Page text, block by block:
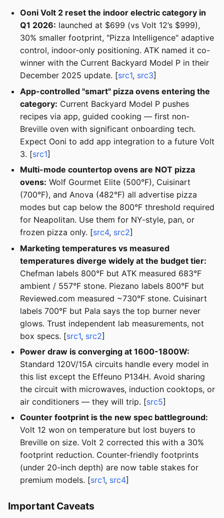
Ooni Volt 2 reset the indoor electric category in
Q1 2026: launched at $699 (vs Volt 12’s $999),
30% smaller footprint, "Pizza Intelligence" adaptive
control, indoor-only positioning. ATK named it co-
winner with the Current Backyard Model P in their
December 2025 update. [src1, src3]
App-controlled "smart" pizza ovens entering the
category: Current Backyard Model P pushes
recipes via app, guided cooking — first non-
Breville oven with significant onboarding tech.
Expect Ooni to add app integration to a future Volt
3. [src1]
Multi-mode countertop ovens are NOT pizza
ovens: Wolf Gourmet Elite (500°F), Cuisinart
(700°F), and Anova (482°F) all advertise pizza
modes but cap below the 800°F threshold required
for Neapolitan. Use them for NY-style, pan, or
frozen pizza only. [src4, src2]
Marketing temperatures vs measured
temperatures diverge widely at the budget tier:
Chefman labels 800°F but ATK measured 683°F
ambient / 557°F stone. Piezano labels 800°F but
Reviewed.com measured ~730°F stone. Cuisinart
labels 700°F but Pala says the top burner never
glows. Trust independent lab measurements, not
box specs. [src1, src2]
Power draw is converging at 1600-1800W:
Standard 120V/15A circuits handle every model in
this list except the Effeuno P134H. Avoid sharing
the circuit with microwaves, induction cooktops, or
air conditioners — they will trip. [src5]
Counter footprint is the new spec battleground:
Volt 12 won on temperature but lost buyers to
Breville on size. Volt 2 corrected this with a 30%
footprint reduction. Counter-friendly footprints
(under 20-inch depth) are now table stakes for
premium models. [src1, src4]
Important Caveats